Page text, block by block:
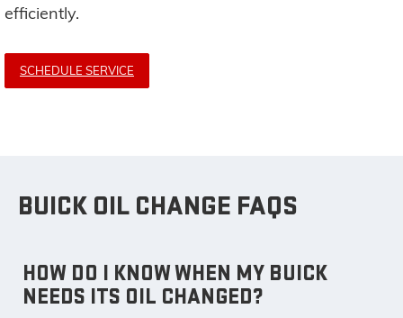
efficiently.
SCHEDULE SERVICE
BUICK OIL CHANGE FAQS
HOW DO I KNOW WHEN MY BUICK
NEEDS ITS OIL CHANGED?